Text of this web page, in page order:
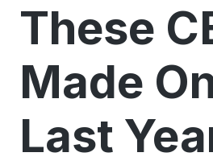
These
Made
Last